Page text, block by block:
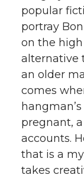
popular
portray
on the high
alternative
an older
comes
pregnant,
accounts.
that is a
takes